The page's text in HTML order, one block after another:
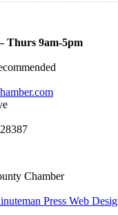
Thurs 9am-5pm
Chamber
Press Web